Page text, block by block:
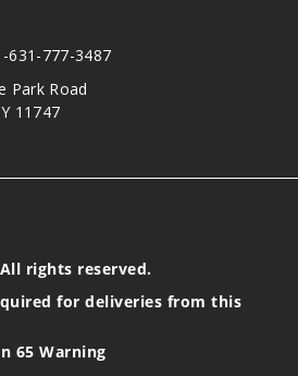
631-777-3487
Park Road
11747
rights reserved.
for deliveries from this
65 Warning